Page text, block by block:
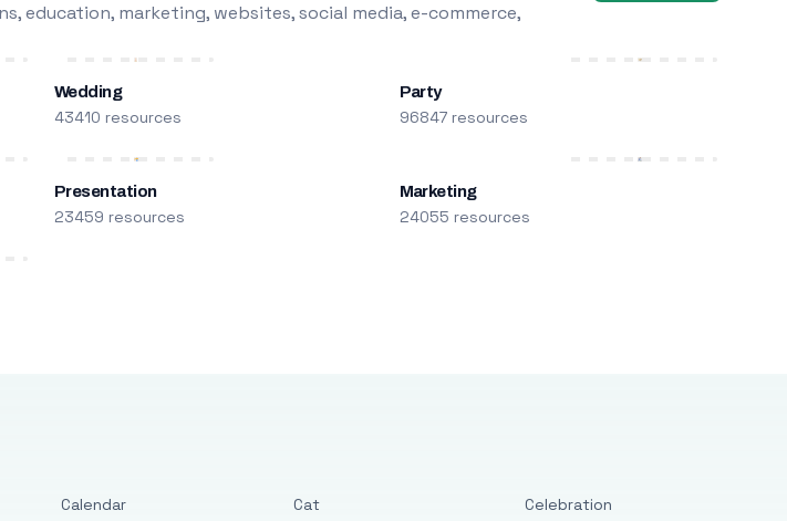
education, marketing, websites, social media, e-commerce,
Wedding
43410 resources
Party
96847 resources
Presentation
23459 resources
Marketing
24055 resources
Calendar Cat Celebration